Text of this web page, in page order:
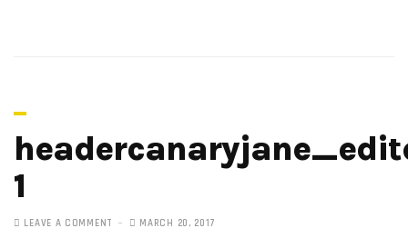
1
LEAVE A COMMENT MARCH 20, 2017